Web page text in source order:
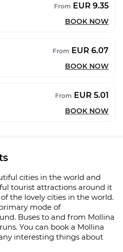
From EUR 9.35
BOOK NOW
From EUR 6.07
BOOK NOW
From EUR 5.01
BOOK NOW
cities in the world and
tourist attractions around it
the lovely cities in the world.
mode of
Buses to and from Mollina
You can book a Mollina
interesting things about